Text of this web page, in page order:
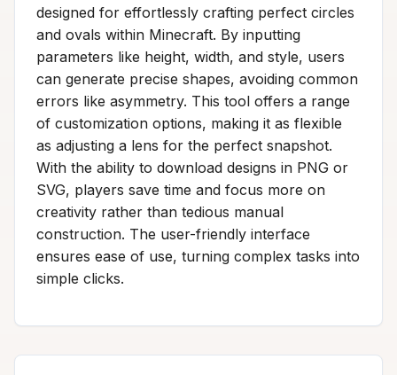
designed for effortlessly crafting perfect circles
and ovals within Minecraft. By inputting
parameters like height, width, and style, users
can generate precise shapes, avoiding common
errors like asymmetry. This tool offers a range
of customization options, making it as flexible
as adjusting a lens for the perfect snapshot.
With the ability to download designs in PNG or
SVG, players save time and focus more on
creativity rather than tedious manual
construction. The user-friendly interface
ensures ease of use, turning complex tasks into
simple clicks.